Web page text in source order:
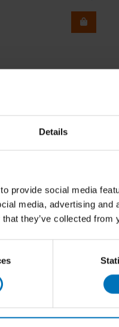
Details
provide social media
media, advertising
they’ve collected
How to
€19,99